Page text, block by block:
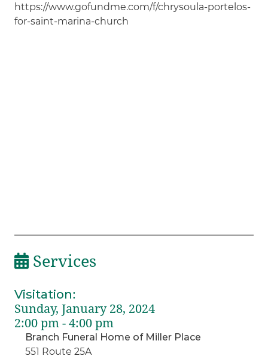
https://www.gofundme.com/f/chrysoula-portelos-
for-saint-marina-church
Services
Visitation:
Sunday, January 28, 2024
2:00 pm - 4:00 pm
Branch Funeral Home of Miller Place
551 Route 25A